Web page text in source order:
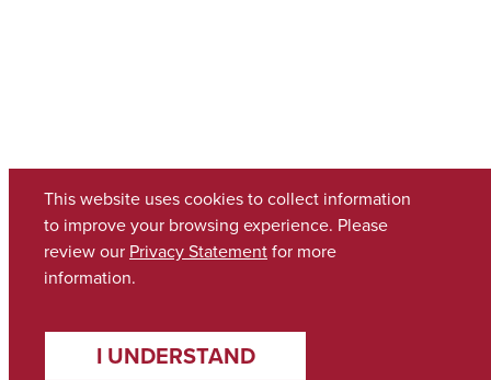
This website uses cookies to collect information
to improve your browsing experience. Please
review our Privacy Statementfor more
information.
I UNDERSTAND